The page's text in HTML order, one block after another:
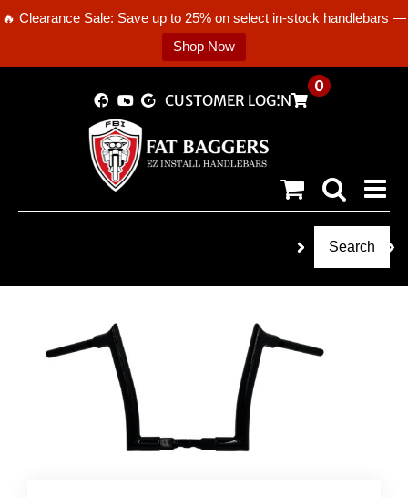
🔥 Clearance Sale: Save up to 25% on select in-stock handlebars —
Shop Now
CUSTOMER LOGIN
0
Search